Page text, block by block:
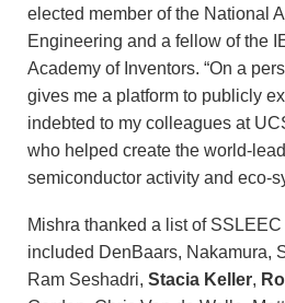
elected member of the National
Engineering and a fellow of the
Academy of Inventors. “On a
gives me a platform to publicly
indebted to my colleagues at
who helped create the world-
semiconductor activity and eco-
Mishra thanked a list of
included DenBaars, Nakamura,
Ram Seshadri, Stacia Keller,